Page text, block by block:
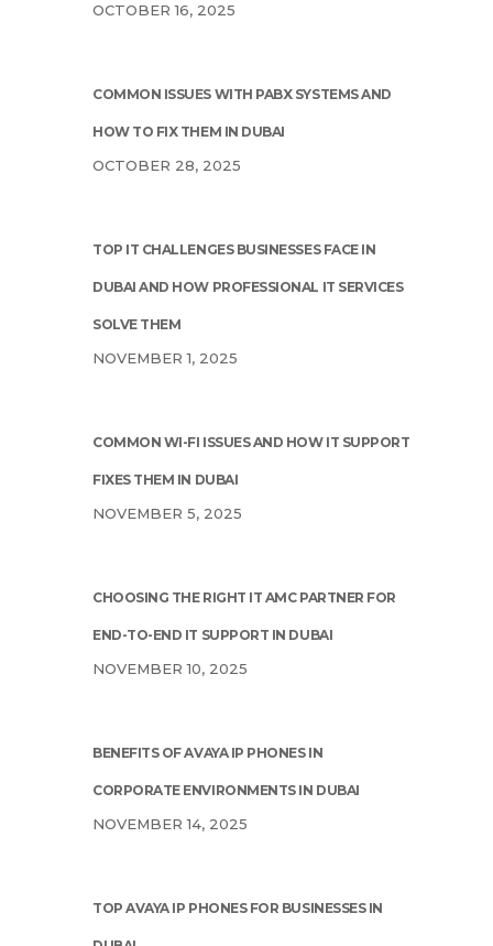
OCTOBER 16, 2025
COMMON ISSUES WITH PABX SYSTEMS AND
HOW TO FIX THEM IN DUBAI
OCTOBER 28, 2025
TOP IT CHALLENGES BUSINESSES FACE IN
DUBAI AND HOW PROFESSIONAL IT SERVICES
SOLVE THEM
NOVEMBER 1, 2025
COMMON WI-FI ISSUES AND HOW IT SUPPORT
FIXES THEM IN DUBAI
NOVEMBER 5, 2025
CHOOSING THE RIGHT IT AMC PARTNER FOR
END-TO-END IT SUPPORT IN DUBAI
NOVEMBER 10, 2025
BENEFITS OF AVAYA IP PHONES IN
CORPORATE ENVIRONMENTS IN DUBAI
NOVEMBER 14, 2025
TOP AVAYA IP PHONES FOR BUSINESSES IN